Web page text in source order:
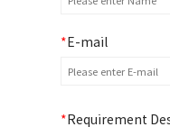
* E-mail
* Requirement